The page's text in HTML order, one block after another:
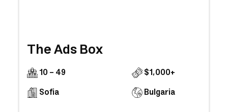
The Ads Box
10 - 49
$1,000+
Sofia
Bulgaria